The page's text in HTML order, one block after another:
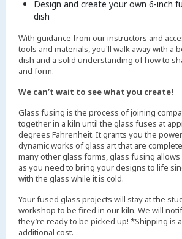
Design and create your own 6-inch
dish
With guidance from our instructors and
tools and materials, you'll walk away with a
dish and a solid understanding of how to
and form.
We can’t wait to see what you create!
Glass fusing is the process of joining
together in a kiln until the glass fuses at
degrees Fahrenheit. It grants you the
dynamic works of glass art that are
many other glass forms, glass fusing allows
as you need to bring your designs to life
with the glass while it is cold.
Your fused glass projects will stay at the
workshop to be fired in our kiln. We will
they’re ready to be picked up! *Shipping is
additional cost.